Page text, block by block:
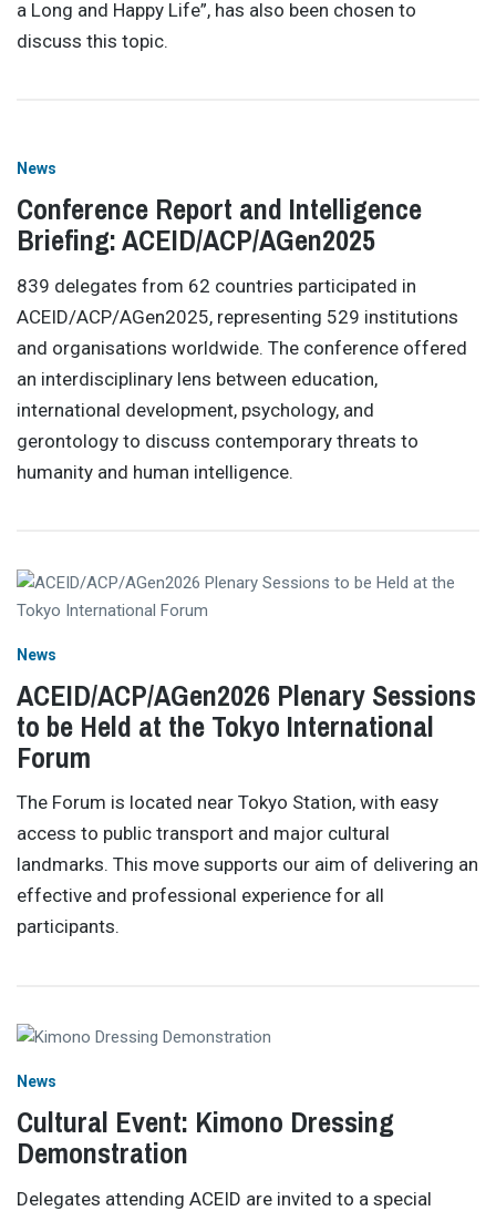
a Long and Happy Life”, has also been chosen to
discuss this topic.
News
Conference Report and Intelligence
Briefing: ACEID/ACP/AGen2025
839 delegates from 62 countries participated in
ACEID/ACP/AGen2025, representing 529 institutions
and organisations worldwide. The conference offered
an interdisciplinary lens between education,
international development, psychology, and
gerontology to discuss contemporary threats to
humanity and human intelligence.
News
ACEID/ACP/AGen2026 Plenary Sessions
to be Held at the Tokyo International
Forum
The Forum is located near Tokyo Station, with easy
access to public transport and major cultural
landmarks. This move supports our aim of delivering an
effective and professional experience for all
participants.
News
Cultural Event: Kimono Dressing
Demonstration
Delegates attending ACEID are invited to a special